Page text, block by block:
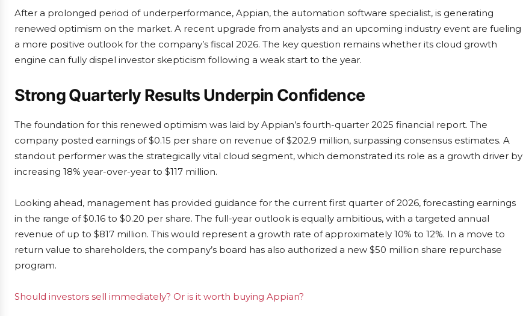
After a prolonged period of underperformance, Appian, the automation software specialist, is generating
renewed optimism on the market. A recent upgrade from analysts and an upcoming industry event are fueling
a more positive outlook for the company’s fiscal 2026. The key question remains whether its cloud growth
engine can fully dispel investor skepticism following a weak start to the year.
Strong Quarterly Results Underpin Confidence
The foundation for this renewed optimism was laid by Appian’s fourth-quarter 2025 financial report. The
company posted earnings of $0.15 per share on revenue of $202.9 million, surpassing consensus estimates. A
standout performer was the strategically vital cloud segment, which demonstrated its role as a growth driver by
increasing 18% year-over-year to $117 million.
Looking ahead, management has provided guidance for the current first quarter of 2026, forecasting earnings
in the range of $0.16 to $0.20 per share. The full-year outlook is equally ambitious, with a targeted annual
revenue of up to $817 million. This would represent a growth rate of approximately 10% to 12%. In a move to
return value to shareholders, the company’s board has also authorized a new $50 million share repurchase
program.
Should investors sell immediately? Or is it worth buying Appian?